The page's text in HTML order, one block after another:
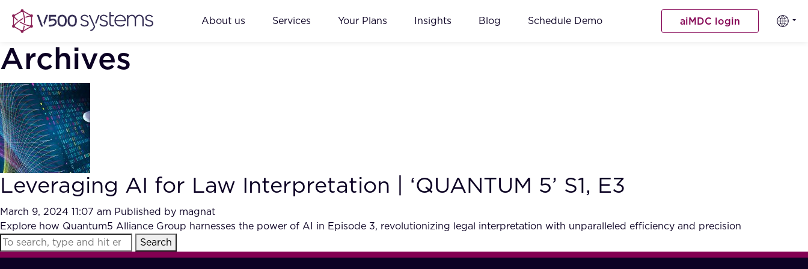
About us Services Your Plans Insights Blog Schedule Demo aiMDC login
Archives
Leveraging AI for Law Interpretation | ‘QUANTUM 5’ S1, E3
March 9, 2024 11:07 am Published by magnat
Explore how Quantum5 Alliance Group harnesses the power of AI in Episode 3, revolutionizing legal interpretation with unparalleled efficiency and precision
Search